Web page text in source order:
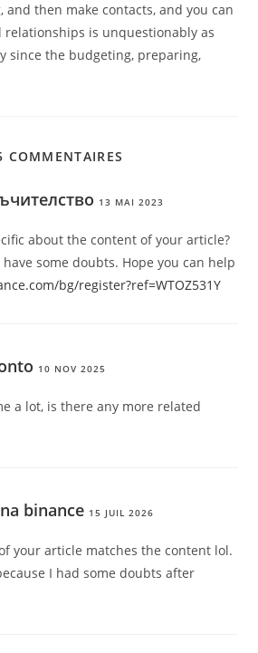
and then make contacts, and you can
is unquestionably as
since the budgeting, preparing,
COMMENTAIRES
13 MAI 2023
about the content of your article?
some doubts. Hope you can help
bg/register?ref=WTOZ531Y
10 NOV 2025
a lot, is there any more related
binance 15 JUIL 2026
your article matches the content lol.
I had some doubts after